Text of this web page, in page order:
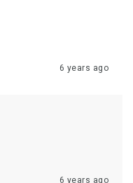
6 years ago
6 years ago